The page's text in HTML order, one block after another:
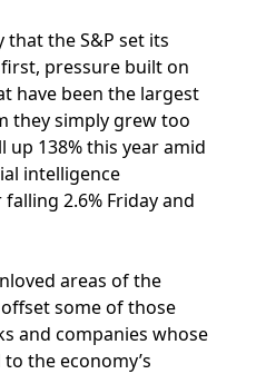
that the S&P set its
pressure built on
have been the largest
they simply grew too
up 138% this year amid
intelligence
2.6% Friday and
areas of the
some of those
and companies whose
the economy’s